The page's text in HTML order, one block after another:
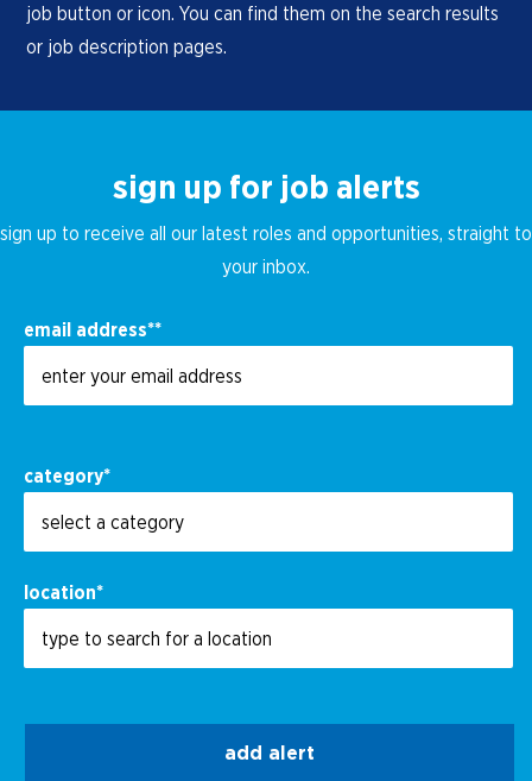
job button or icon. You can find them on the search results
or job description pages.
sign up for job alerts
sign up to receive all our latest roles and opportunities, straight to
your inbox.
email address*
category*
location*
add alert